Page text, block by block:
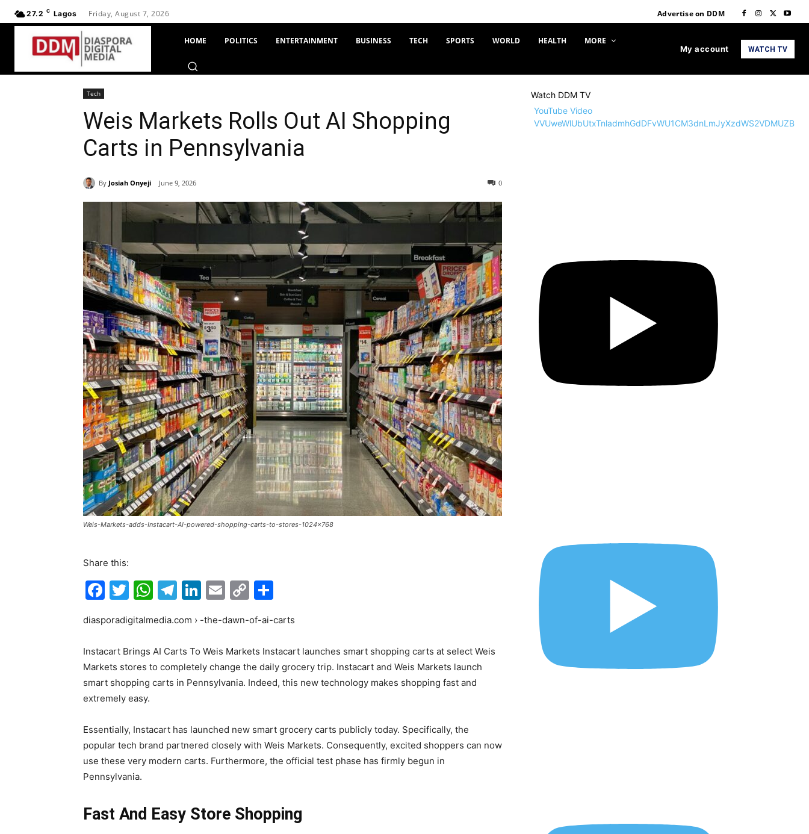
27.2 C Lagos Friday, August 7, 2026 Advertise on DDM
HOME POLITICS ENTERTAINMENT BUSINESS TECH SPORTS WORLD HEALTH MORE
My account WATCH TV
Tech
Weis Markets Rolls Out AI Shopping
Carts in Pennsylvania
By Josiah Onyeji June 9, 2026 0
Weis-Markets-adds-Instacart-AI-powered-shopping-carts-to-stores-1024x768
Share this:
F
c
e
b
o
o
k
T
itt
er
W
at
s
A
p
T
e
gr
a
m
Li
k
e
dI
n
E
ai
l
C
p
y
Li
n
ar
e
diasporadigitalmedia.com › -the-dawn-of-ai-carts
Instacart Brings AI Carts To Weis Markets Instacart launches smart shopping carts at select Weis
Markets stores to completely change the daily grocery trip. Instacart and Weis Markets launch
smart shopping carts in Pennsylvania. Indeed, this new technology makes shopping fast and
extremely easy.
Essentially, Instacart has launched new smart grocery carts publicly today. Specifically, the
popular tech brand partnered closely with Weis Markets. Consequently, excited shoppers can now
use these very modern carts. Furthermore, the official test phase has firmly begun in
Pennsylvania.
Fast And Easy Store Shopping
Watch DDM TV
YouTube Video
VVUweWlUbUtxTnladmhGdDFvWU1CM3dnLmJyXzdWS2VDMUZB